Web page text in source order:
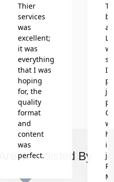
Thier
services
was
excellent;
it was
everything
that I was
hoping
for, the
quality
format
and
content
was
perfect.
in
Shortlisted By